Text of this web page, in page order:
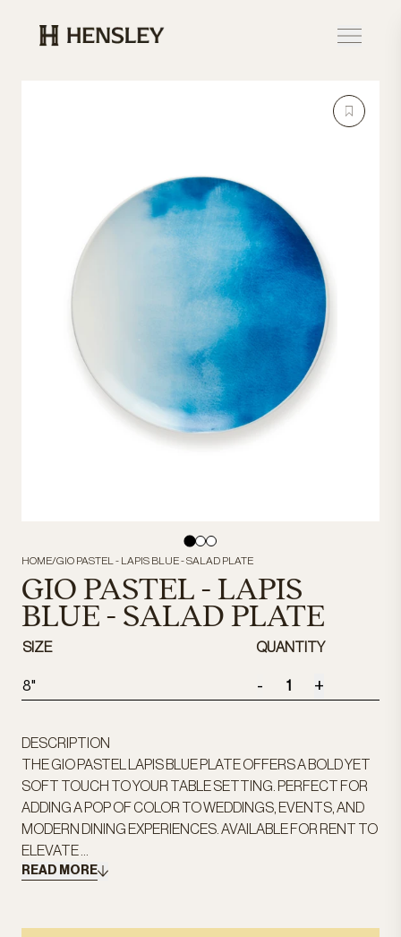
Hensley Event Resources
HOME/GIO PASTEL - LAPIS BLUE - SALAD PLATE
GIO PASTEL - LAPIS
BLUE - SALAD PLATE
SIZE QUANTITY
8" - +
DESCRIPTION
THE GIO PASTEL LAPIS BLUE PLATE OFFERS A BOLD YET
SOFT TOUCH TO YOUR TABLE SETTING. PERFECT FOR
ADDING A POP OF COLOR TO WEDDINGS, EVENTS, AND
MODERN DINING EXPERIENCES. AVAILABLE FOR RENT TO
ELEVATE ...
READ MORE